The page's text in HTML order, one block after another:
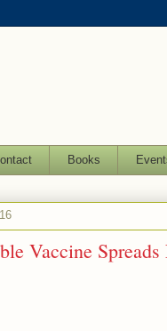
Books
Vaccine